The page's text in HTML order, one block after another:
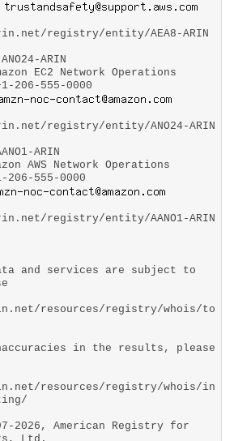
registry/entity/AEA8-ARIN
ARIN
EC2 Network Operations
206-555-0000
registry/entity/ANO24-ARIN
ARIN
AWS Network Operations
206-555-0000
registry/entity/AANO1-ARIN
and services are subject to
resources/registry/whois/to
in the results, please
resources/registry/whois/in
2026, American Registry for